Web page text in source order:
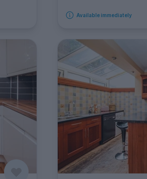
Available immediately